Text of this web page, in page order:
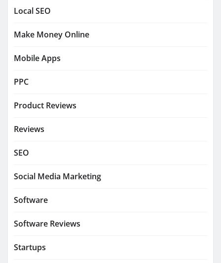
Local SEO
Make Money Online
Mobile Apps
PPC
Product Reviews
Reviews
SEO
Social Media Marketing
Software
Software Reviews
Startups